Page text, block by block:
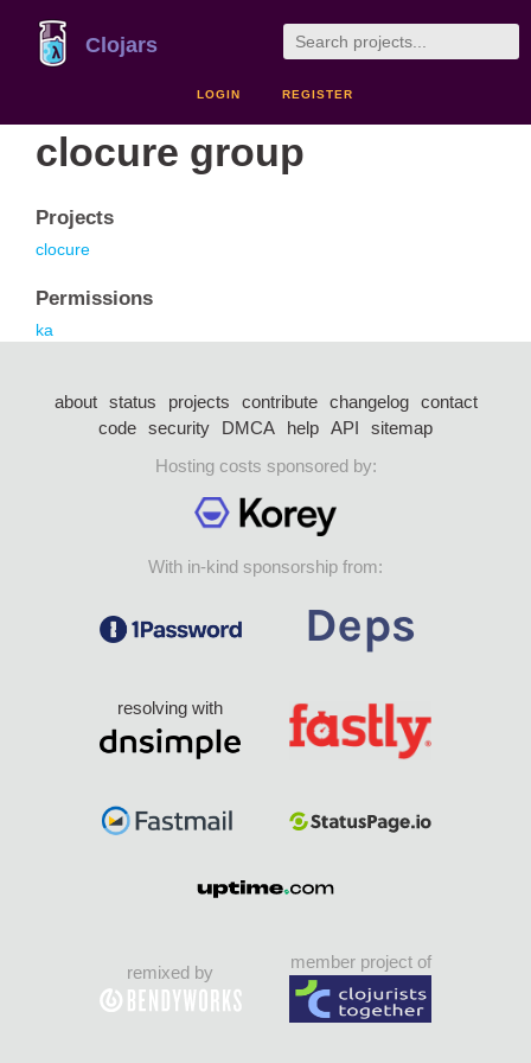
Clojars
LOGIN REGISTER
clocure group
Projects
clocure
Permissions
ka
about status projects contribute changelog
contact
code security DMCA help API
sitemap
Hosting costs sponsored by:
With in-kind sponsorship from:
resolving with
remixed by
member project of